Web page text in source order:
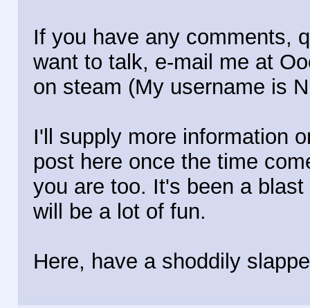
If you have any comments,
want to talk, e-mail me at
on steam (My username is
I'll supply more information
post here once the time
you are too. It's been a
will be a lot of fun.
Here, have a shoddily